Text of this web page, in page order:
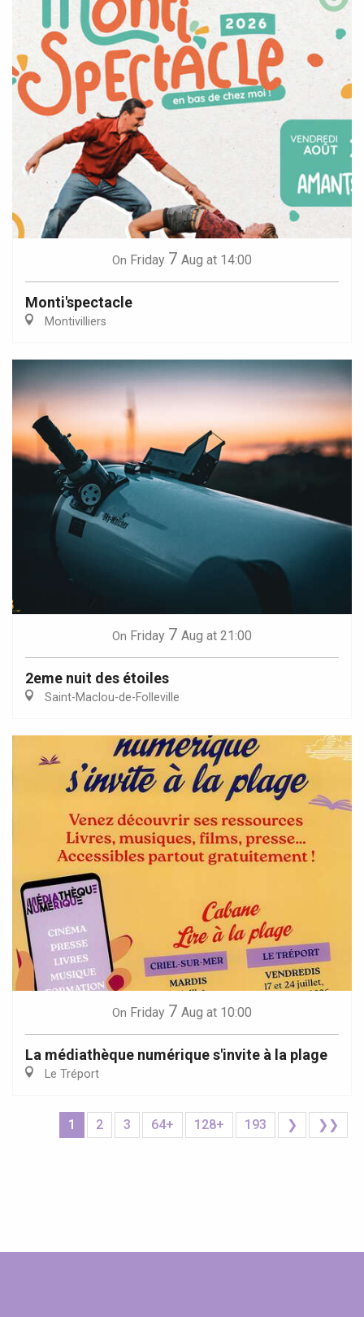
On Friday 7 Aug at 14:00
Monti'spectacle
Montivilliers
On Friday 7 Aug at 21:00
2eme nuit des étoiles
Saint-Maclou-de-Folleville
On Friday 7 Aug at 10:00
La médiathèque numérique s'invite à la plage
Le Tréport
1 2 3 64+ 128+ 193 ❯ ❯❯